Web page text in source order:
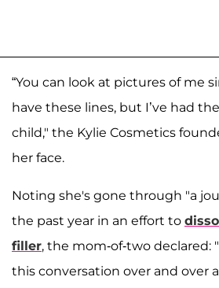
“You can look at pictures of me
have these lines, but I’ve had
child," the Kylie Cosmetics
her face.
Noting she's gone through "a
the past year in an effort to
filler, the mom-of-two declared:
this conversation over and over